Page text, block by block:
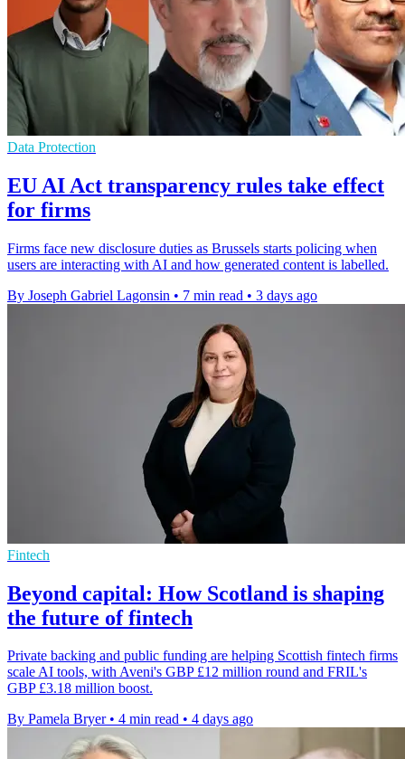
Data Protection
EU AI Act transparency rules take effect
for firms
Firms face new disclosure duties as Brussels starts policing when
users are interacting with AI and how generated content is labelled.
By Joseph Gabriel Lagonsin • 7 min read • 3 days ago
Fintech
Beyond capital: How Scotland is shaping
the future of fintech
Private backing and public funding are helping Scottish fintech firms
scale AI tools, with Aveni's GBP £12 million round and FRIL's
GBP £3.18 million boost.
By Pamela Bryer • 4 min read • 4 days ago